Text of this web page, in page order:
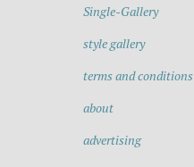
Single-Gallery
style gallery
terms and conditions
about
advertising